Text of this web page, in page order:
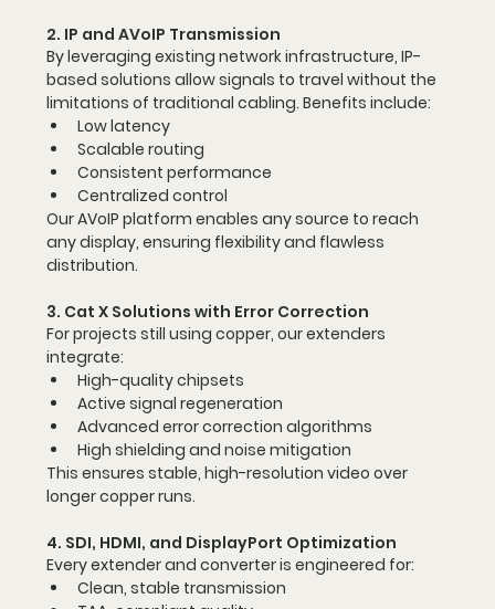
2. IP and AVoIP Transmission
By leveraging existing network infrastructure, IP-
based solutions allow signals to travel without the
limitations of traditional cabling. Benefits include:
Low latency
Scalable routing
Consistent performance
Centralized control
Our AVoIP platform enables any source to reach
any display, ensuring flexibility and flawless
distribution.
3. Cat X Solutions with Error Correction
For projects still using copper, our extenders
integrate:
High-quality chipsets
Active signal regeneration
Advanced error correction algorithms
High shielding and noise mitigation
This ensures stable, high-resolution video over
longer copper runs.
4. SDI, HDMI, and DisplayPort Optimization
Every extender and converter is engineered for:
Clean, stable transmission